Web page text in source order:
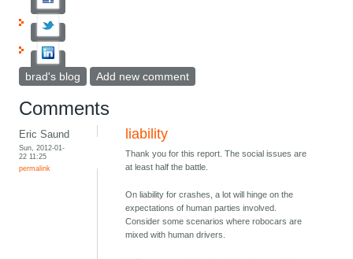
brad's blog Add new comment
Comments
Eric Saund
Sun, 2012-01-
22 11:25
permalink
liability
Thank you for this report. The social issues are
at least half the battle.
On liability for crashes, a lot will hinge on the
expectations of human parties involved.
Consider some scenarios where robocars are
mixed with human drivers.